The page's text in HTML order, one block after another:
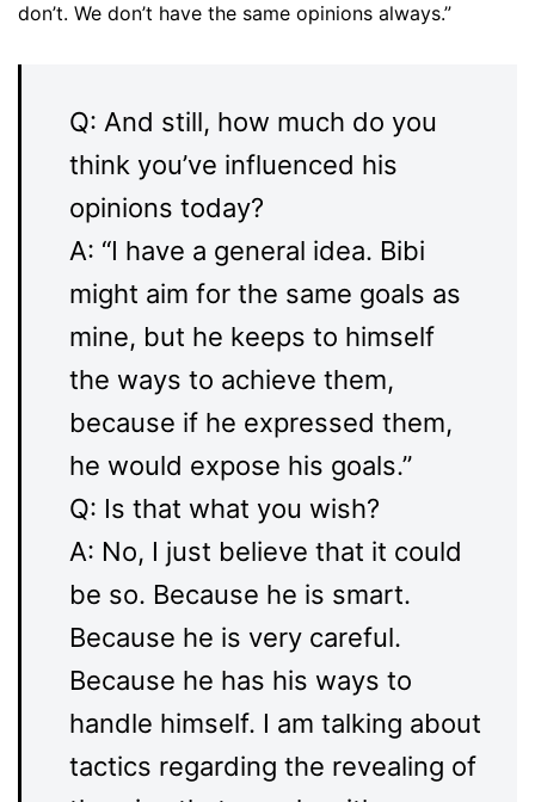
don’t. We don’t have the same opinions always.”
Q: And still, how much do you
think you’ve influenced his
opinions today?
A: “I have a general idea. Bibi
might aim for the same goals as
mine, but he keeps to himself
the ways to achieve them,
because if he expressed them,
he would expose his goals.”
Q: Is that what you wish?
A: No, I just believe that it could
be so. Because he is smart.
Because he is very careful.
Because he has his ways to
handle himself. I am talking about
tactics regarding the revealing of